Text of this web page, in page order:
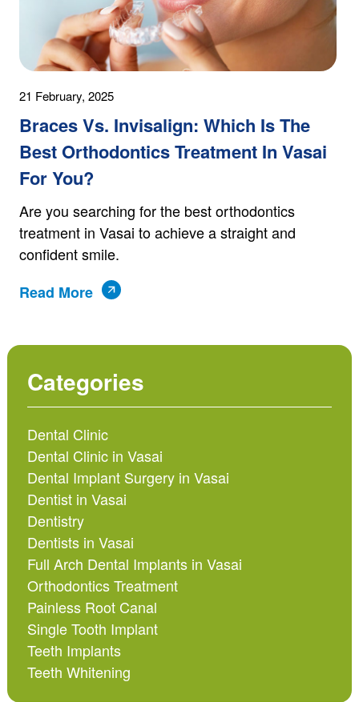
21 February, 2025
Braces Vs. Invisalign: Which Is The
Best Orthodontics Treatment In Vasai
For You?
Are you searching for the best orthodontics
treatment in Vasai to achieve a straight and
confident smile.
Read More
Categories
Dental Clinic
Dental Clinic in Vasai
Dental Implant Surgery in Vasai
Dentist in Vasai
Dentistry
Dentists in Vasai
Full Arch Dental Implants in Vasai
Orthodontics Treatment
Painless Root Canal
Single Tooth Implant
Teeth Implants
Teeth Whitening